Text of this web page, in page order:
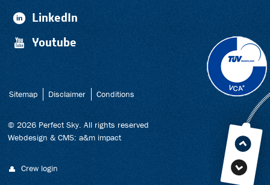
LinkedIn
Youtube
Sitemap Disclaimer Conditions
© 2026 Perfect Sky. All rights reserved
Webdesign &CMS:a&m impact
Crew login